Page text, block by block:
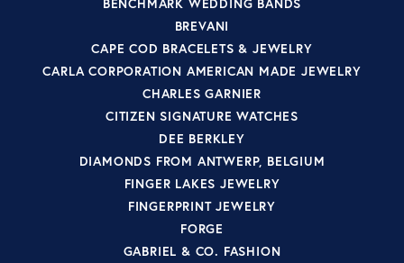
BREVANI
CAPE COD BRACELETS & JEWELRY
CARLA CORPORATION AMERICAN MADE JEWELRY
CHARLES GARNIER
CITIZEN SIGNATURE WATCHES
DEE BERKLEY
DIAMONDS FROM ANTWERP, BELGIUM
FINGER LAKES JEWELRY
FINGERPRINT JEWELRY
FORGE
GABRIEL & CO. FASHION